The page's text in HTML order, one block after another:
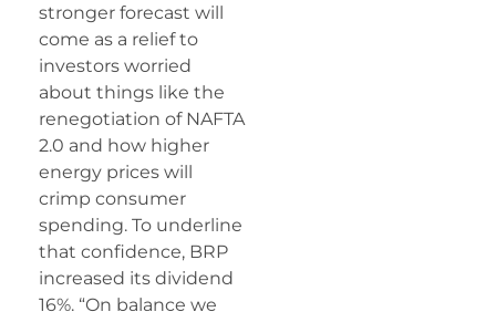
stronger forecast will
come as a relief to
investors worried
about things like the
renegotiation of NAFTA
2.0 and how higher
energy prices will
crimp consumer
spending. To underline
that confidence, BRP
increased its dividend
16%. “On balance we